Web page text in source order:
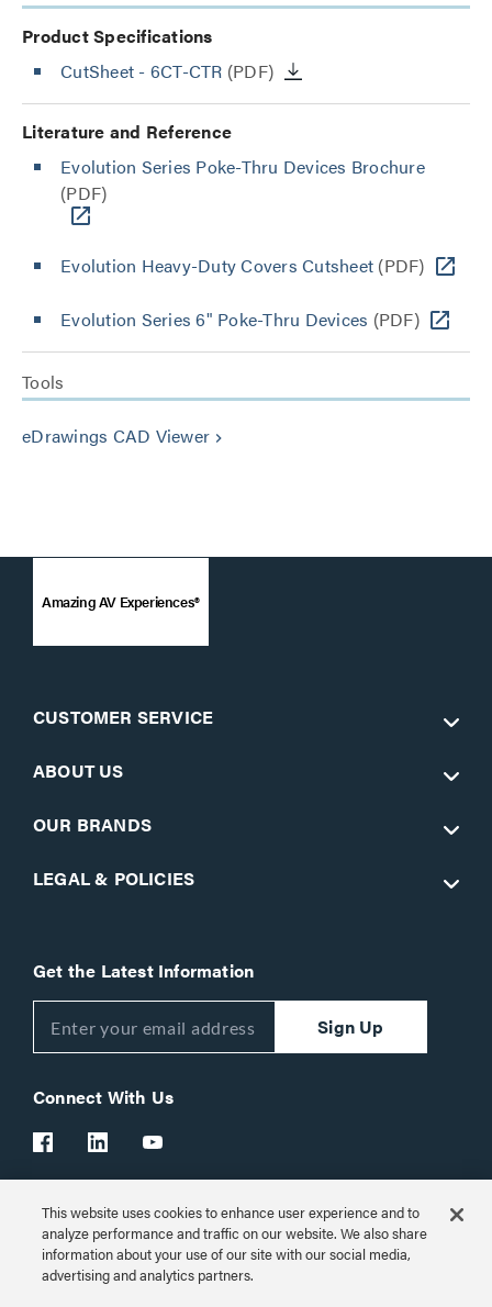
Product Specifications
CutSheet - 6CT-CTR (PDF)
Literature and Reference
Evolution Series Poke-Thru Devices Brochure
(PDF)
Evolution Heavy-Duty Covers Cutsheet (PDF)
Evolution Series 6" Poke-Thru Devices (PDF)
Tools
eDrawings CAD Viewer keyboard_arrow_right
Amazing AV Experiences®
CUSTOMER SERVICE
ABOUT US
OUR BRANDS
LEGAL & POLICIES
Get the Latest Information
Sign Up
Connect With Us
Customer Support: 1-866-977-3901
© 2026 Legrand AV Inc.
This website uses cookies to enhance user experience and to
analyze performance and traffic on our website. We also share
information about your use of our site with our social media,
advertising and analytics partners.